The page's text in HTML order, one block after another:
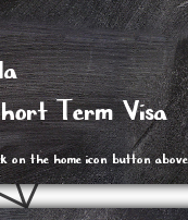
Term Visa
on the home icon button